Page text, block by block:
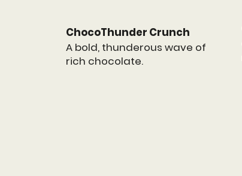
ChocoThunder Crunch
A bold, thunderous wave of
rich chocolate.